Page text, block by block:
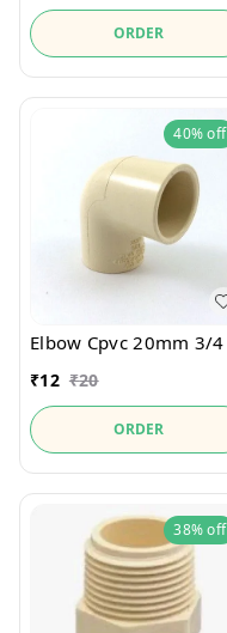
ORDER
40%off
Elbow Cpvc 20mm 3/4
₹12 ₹20
ORDER
38%off